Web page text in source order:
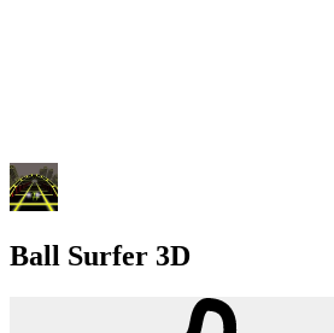
Ball Surfer 3D